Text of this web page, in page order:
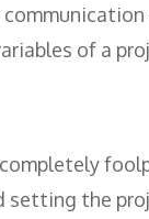
of a
the